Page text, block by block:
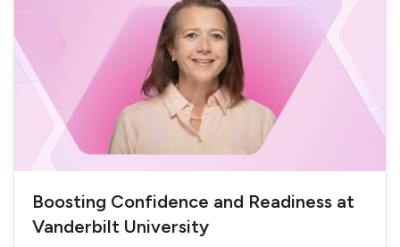
Boosting Confidence and Readiness at
Vanderbilt University